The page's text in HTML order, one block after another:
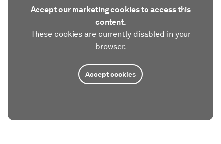
Accept our marketing cookies to access this
content.
These cookies are currently disabled in your
browser.
Accept cookies